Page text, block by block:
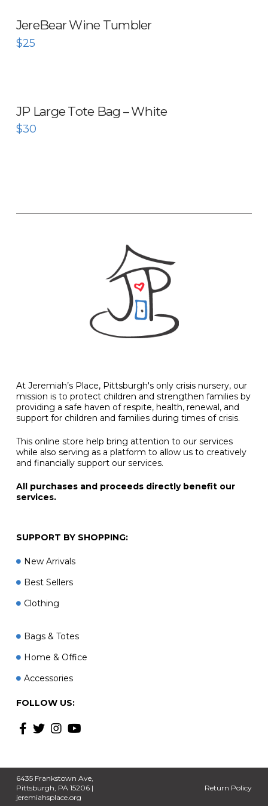
JereBear Wine Tumbler
$25
JP Large Tote Bag – White
$30
At Jeremiah’s Place, Pittsburgh's only crisis nursery, our
mission is to protect children and strengthen families by
providing a safe haven of respite, health, renewal, and
support for children and families during times of crisis.
This online store help bring attention to our services
while also serving as a platform to allow us to creatively
and financially support our services.
All purchases and proceeds directly benefit our
services.
SUPPORT BY SHOPPING:
New Arrivals
Best Sellers
Clothing
Bags & Totes
Home & Office
Accessories
FOLLOW US:
6435 Frankstown Ave,
Pittsburgh, PA 15206 |
jeremiahsplace.org
Return Policy